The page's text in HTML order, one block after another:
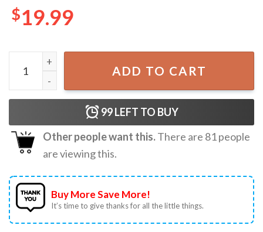
$19.99
Damar Hamlin Did We Win Buffalo 3 Heart T-Shirt
ADD TO CART
99LEFT TO BUY
Other people want this.There are 81people
are viewing this.
Buy More Save More!
It’s time to give thanks for all the little things.